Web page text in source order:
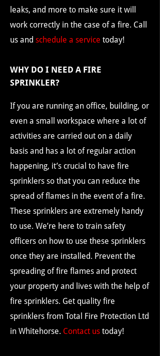
leaks, and more to make sure it will
work correctly in the case of a fire. Call
us and schedule a service today!
WHY DO I NEED A FIRE
SPRINKLER?
If you are running an office, building, or
even a small workspace where a lot of
activities are carried out on a daily
basis and has a lot of regular action
happening, it’s crucial to have fire
sprinklers so that you can reduce the
spread of flames in the event of a fire.
These sprinklers are extremely handy
to use. We’re here to train safety
officers on how to use these sprinklers
once they are installed. Prevent the
spreading of fire flames and protect
your property and lives with the help of
fire sprinklers. Get quality fire
sprinklers from Total Fire Protection Ltd
in Whitehorse. Contact us today!